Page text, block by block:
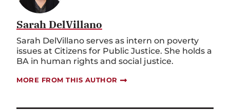
Sarah DelVillano
Sarah DelVillano serves as intern on poverty
issues at Citizens for Public Justice. She holds a
BA in human rights and social justice.
MORE FROM THIS AUTHOR